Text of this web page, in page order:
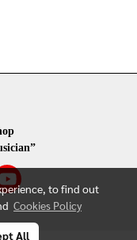
to find out
Cookies Policy
All